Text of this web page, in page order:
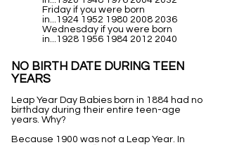
Friday if you were born
in...1924 1952 1980 2008 2036
Wednesday if you were born
in...1928 1956 1984 2012 2040
NO BIRTH DATE DURING TEEN
YEARS
Leap Year Day Babies born in 1884 had no
birthday during their entire teen-age
years. Why?
Because 1900 was not a Leap Year. In